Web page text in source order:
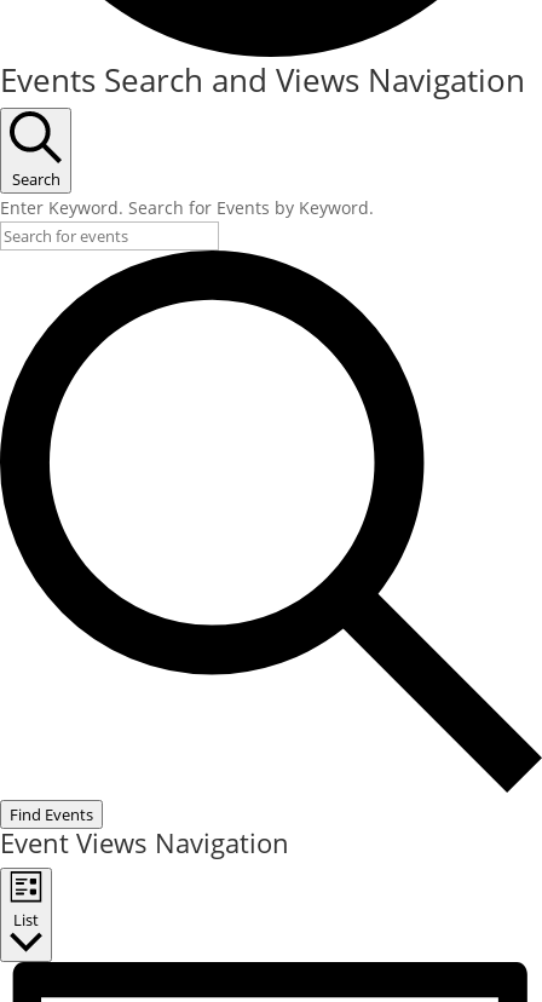
Events
Events Search and Views Navigation
Search
Enter Keyword. Search for Events by Keyword.
Find Events
Event Views Navigation
List